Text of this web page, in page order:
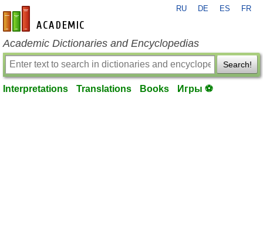
en-academic.com
RU DE ES FR
Academic Dictionaries and Encyclopedias
Search!
Interpretations Translations Books Игры ⚽